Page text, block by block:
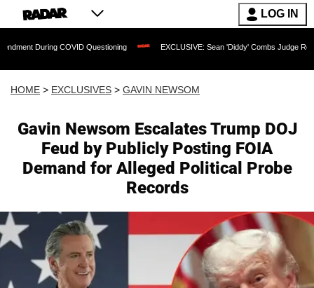
LOG IN
COVID Questioning EXCLUSIVE: Sean 'Diddy' Combs Judge Rejects
HOME > EXCLUSIVES > GAVIN NEWSOM
Gavin Newsom Escalates Trump DOJ
Feud by Publicly Posting FOIA
Demand for Alleged Political Probe
Records